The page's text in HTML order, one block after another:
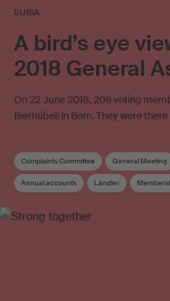
SUISA
A bird’s eye
2018 General
On 22 June 2018, 208 voting
Bierhübeli in Bern. They were
Complaints Committee General Meeting
Annual accounts Ländler